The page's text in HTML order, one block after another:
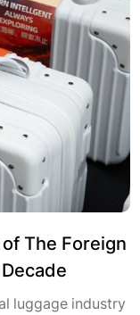
The Foreign
luggage industry